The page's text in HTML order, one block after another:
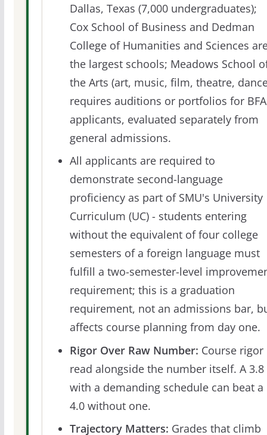
Dallas, Texas (7,000 undergraduates);
Cox School of Business and Dedman
College of Humanities and Sciences
the largest schools; Meadows School
the Arts (art, music, film, theatre,
requires auditions or portfolios for BFA
applicants, evaluated separately from
general admissions.
All applicants are required to
demonstrate second-language
proficiency as part of SMU's University
Curriculum (UC) - students entering
without the equivalent of four college
semesters of a foreign language must
fulfill a two-semester-level
requirement; this is a graduation
requirement, not an admissions bar,
affects course planning from day one.
Rigor Over Raw Number: Course rigor
read alongside the number itself. A 3.8
with a demanding schedule can beat a
4.0 without one.
Trajectory Matters: Grades that climb